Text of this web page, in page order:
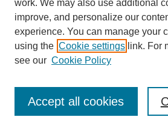
Advanced Search
ISSN: 1547-
work. We may also use additional
improve, and personalize our
experience. You can manage your
using the Cookie settings link. For
see our Cookie Policy
Accept all cookies